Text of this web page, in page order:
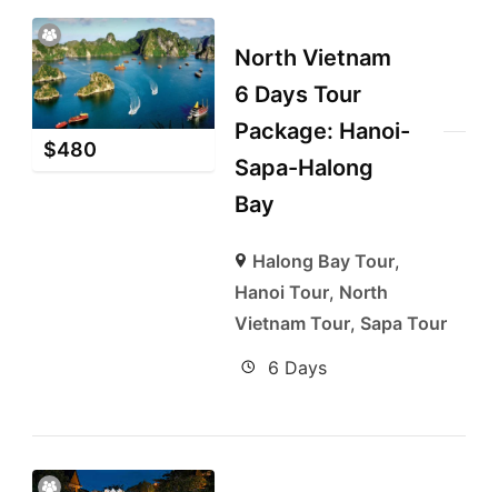
$480
North Vietnam
6 Days Tour
Package: Hanoi-
Sapa-Halong
Bay
Halong Bay Tour,
Hanoi Tour, North
Vietnam Tour, Sapa Tour
6 Days